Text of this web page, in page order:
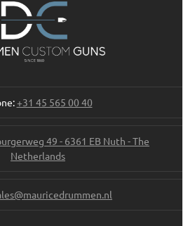
+31 45 565 00 40
49 - 6361 EB Nuth - The
Netherlands